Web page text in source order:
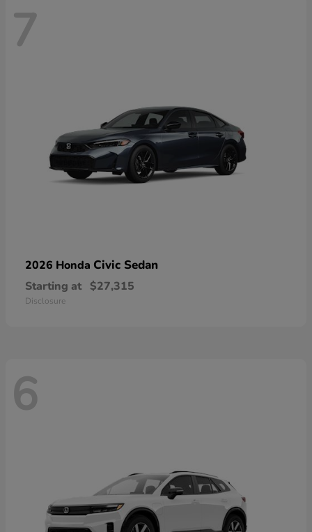
7
2026 Honda Civic Sedan
Starting at $27,315
Disclosure
6